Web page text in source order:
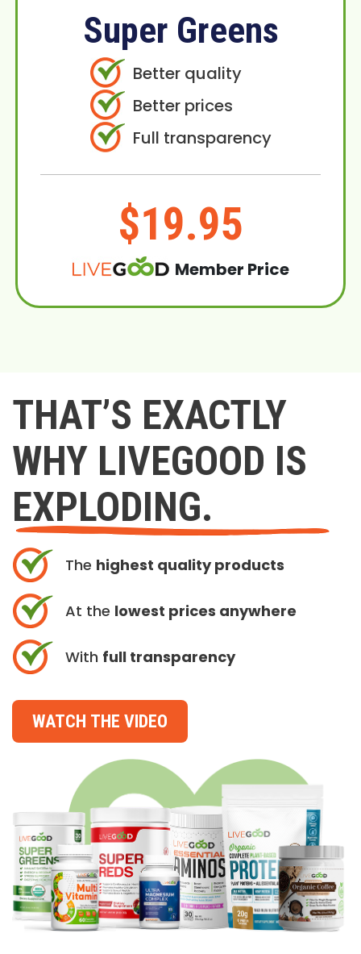
Super Greens
Better quality
Better prices
Full transparency
$19.95
Member Price
THAT’S EXACTLY
WHY LIVEGOOD IS
EXPLODING.
The highest quality products
At the lowest prices anywhere
With full transparency
WATCH THE VIDEO